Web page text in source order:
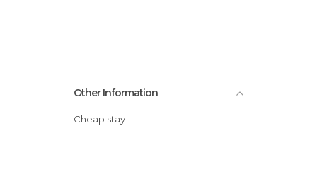
Other Information
Cheap stay